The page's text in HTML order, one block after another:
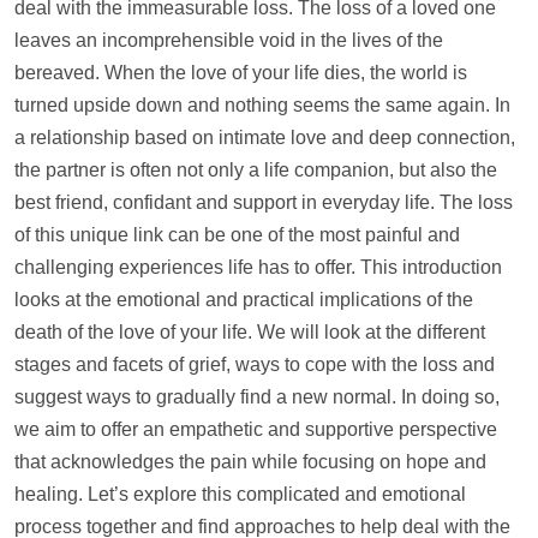
deal with the immeasurable loss. The loss of a loved one
leaves an incomprehensible void in the lives of the
bereaved. When the love of your life dies, the world is
turned upside down and nothing seems the same again. In
a relationship based on intimate love and deep connection,
the partner is often not only a life companion, but also the
best friend, confidant and supportin everyday life. The loss
of this unique link can be one of the most painful and
challenging experiences life has to offer. This introduction
looks at the emotional and practical implications of the
death of the love of your life. We will look at the different
stages and facets of grief, ways to cope with the loss and
suggest ways to gradually find a new normal. In doing so,
we aim to offer an empathetic and supportive perspective
that acknowledges the pain while focusing on hope and
healing. Let’s explore this complicated and emotional
process together and find approaches to help deal with the